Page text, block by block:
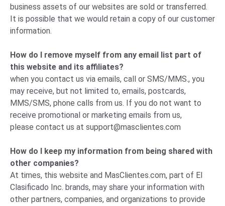
business assets of our websites are sold or transferred.
It is possible that we would retain a copy of our customer
information.
How do I remove myself from any email list part of
this website and its affiliates?
when you contact us via emails, call or SMS/MMS., you
may receive, but not limited to, emails, postcards,
MMS/SMS, phone calls from us. If you do not want to
receive promotional or marketing emails from us,
please contact us at support@masclientes.com
How do I keep my information from being shared with
other companies?
At times, this website and MasClientes.com, part of El
Clasificado Inc. brands, may share your information with
other partners, companies, and organizations to provide